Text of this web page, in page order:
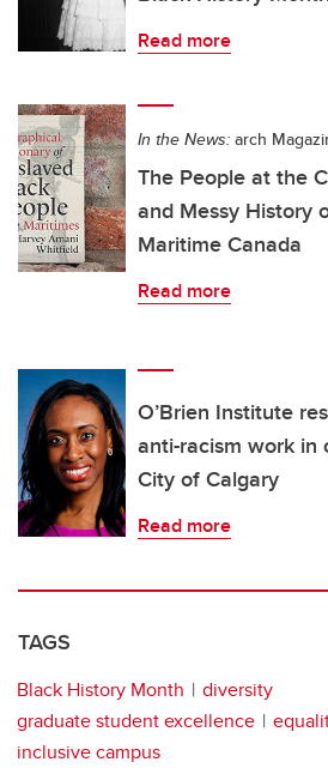
Read more
In the News: arch
The People at the
and Messy History
Maritime Canada
Read more
O’Brien Institute
anti-racism work in
City of Calgary
Read more
TAGS
Black History Month
diversity
graduate student excellence
inclusive campus